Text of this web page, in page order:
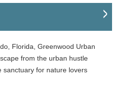
Florida, Greenwood Urban
from the urban hustle
sanctuary for nature lovers